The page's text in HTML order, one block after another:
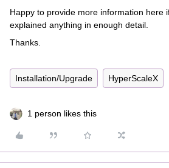
Happy to provide more information here
explained anything in enough detail.
Thanks.
Installation/Upgrade HyperScaleX
1 person likes this